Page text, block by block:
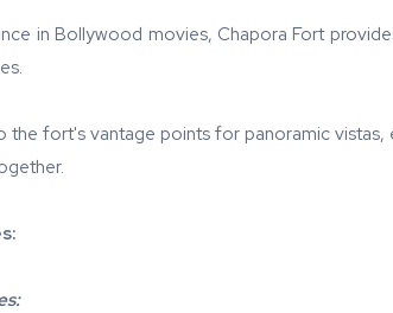
in Bollywood movies, Chapora Fort
the fort's vantage points for panoramic vistas,